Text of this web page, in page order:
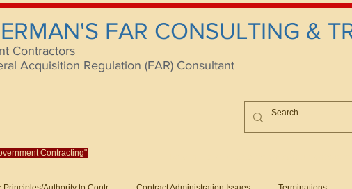
FAR CONSULTING &
Contractors
Acquisition Regulation (FAR) Consultant
Contracting" Reach us at